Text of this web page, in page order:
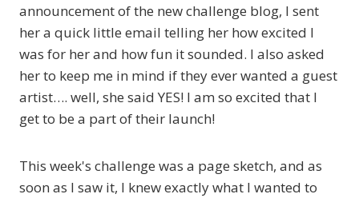
announcement of the new challenge blog, I sent
her a quick little email telling her how excited I
was for her and how fun it sounded. I also asked
her to keep me in mind if they ever wanted a guest
artist…. well, she said YES! I am so excited that I
get to be a part of their launch!
This week's challenge was a page sketch, and as
soon as I saw it, I knew exactly what I wanted to